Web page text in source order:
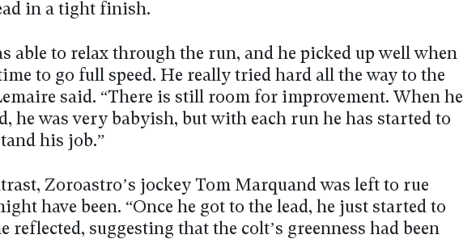
in a tight finish.
able to relax through the run, and he picked up well when
to go full speed. He really tried hard all the way to the
said. “There is still room for improvement. When he
he was very babyish, but with each run he has started to
his job.”
Zoroastro’s jockey Tom Marquand was left to rue
have been. “Once he got to the lead, he just started to
reflected, suggesting that the colt’s greenness had been